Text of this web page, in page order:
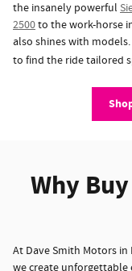
the insanely powerful
2500to the work-horse
also shines with
to find the ride tailored
Why
At Dave Smith Motors
we create unforgettable